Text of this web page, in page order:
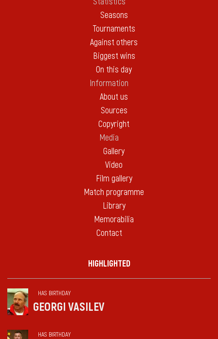
Seasons
Tournaments
Against others
Biggest wins
On this day
Information
About us
Sources
Copyright
Media
Gallery
Video
Film gallery
Match programme
Library
Memorabilia
Contact
HIGHLIGHTED
HAS BIRTHDAY
GEORGI VASILEV
HAS BIRTHDAY